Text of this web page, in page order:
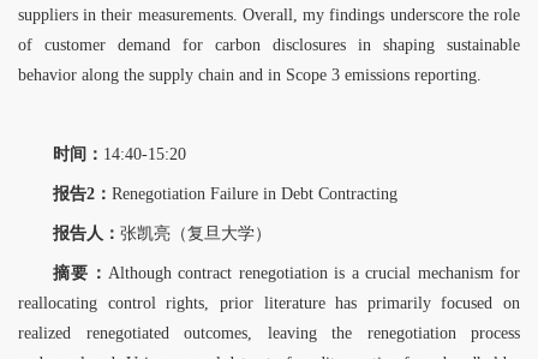
suppliers in their measurements. Overall, my findings underscore the role
of customer demand for carbon
disclosures in shaping sustainable
behavior along the supply chain and in Scope 3 emissions reporting.
时间： 14:40-15:20
报告2： Renegotiation Failure in Debt Contracting
报告人： 张凯亮（复旦大学）
摘要： Although contract renegotiation is a crucial mechanism for
reallocating control rights, prior literature has primarily focused on
realized renegotiated outcomes, leaving the renegotiation process